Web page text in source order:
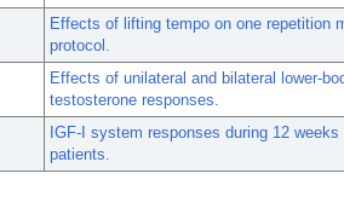
Effects of lifting tempo on one repetition
protocol.
Effects of unilateral and bilateral lower-
testosterone responses.
IGF-I system responses during 12
patients.